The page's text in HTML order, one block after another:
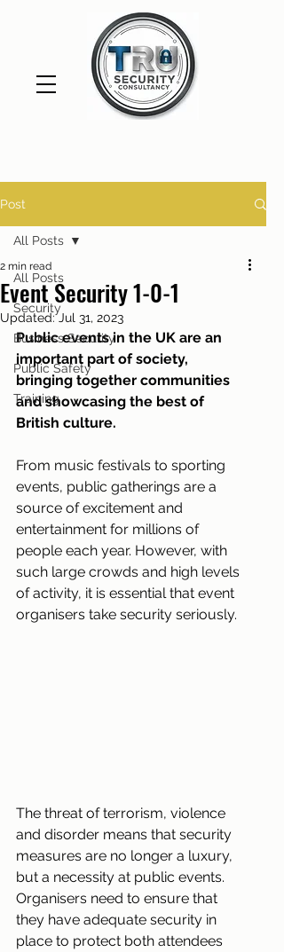
Post
All Posts
Security
Business Security
Public Safety
Training
All Posts
Event Security 1-0-1
2 min read
Updated:Jul 31, 2023
Public events in the UK are an
important part of society,
bringing together communities
and showcasing the best of
British culture.
From music festivals to sporting
events, public gatherings are a
source of excitement and
entertainment for millions of
people each year. However, with
such large crowds and high levels
of activity, it is essential that event
organisers take security seriously.
The threat of terrorism, violence
and disorder means that security
measures are no longer a luxury,
but a necessity at public events.
Organisers need to ensure that
they have adequate security in
place to protect both attendees